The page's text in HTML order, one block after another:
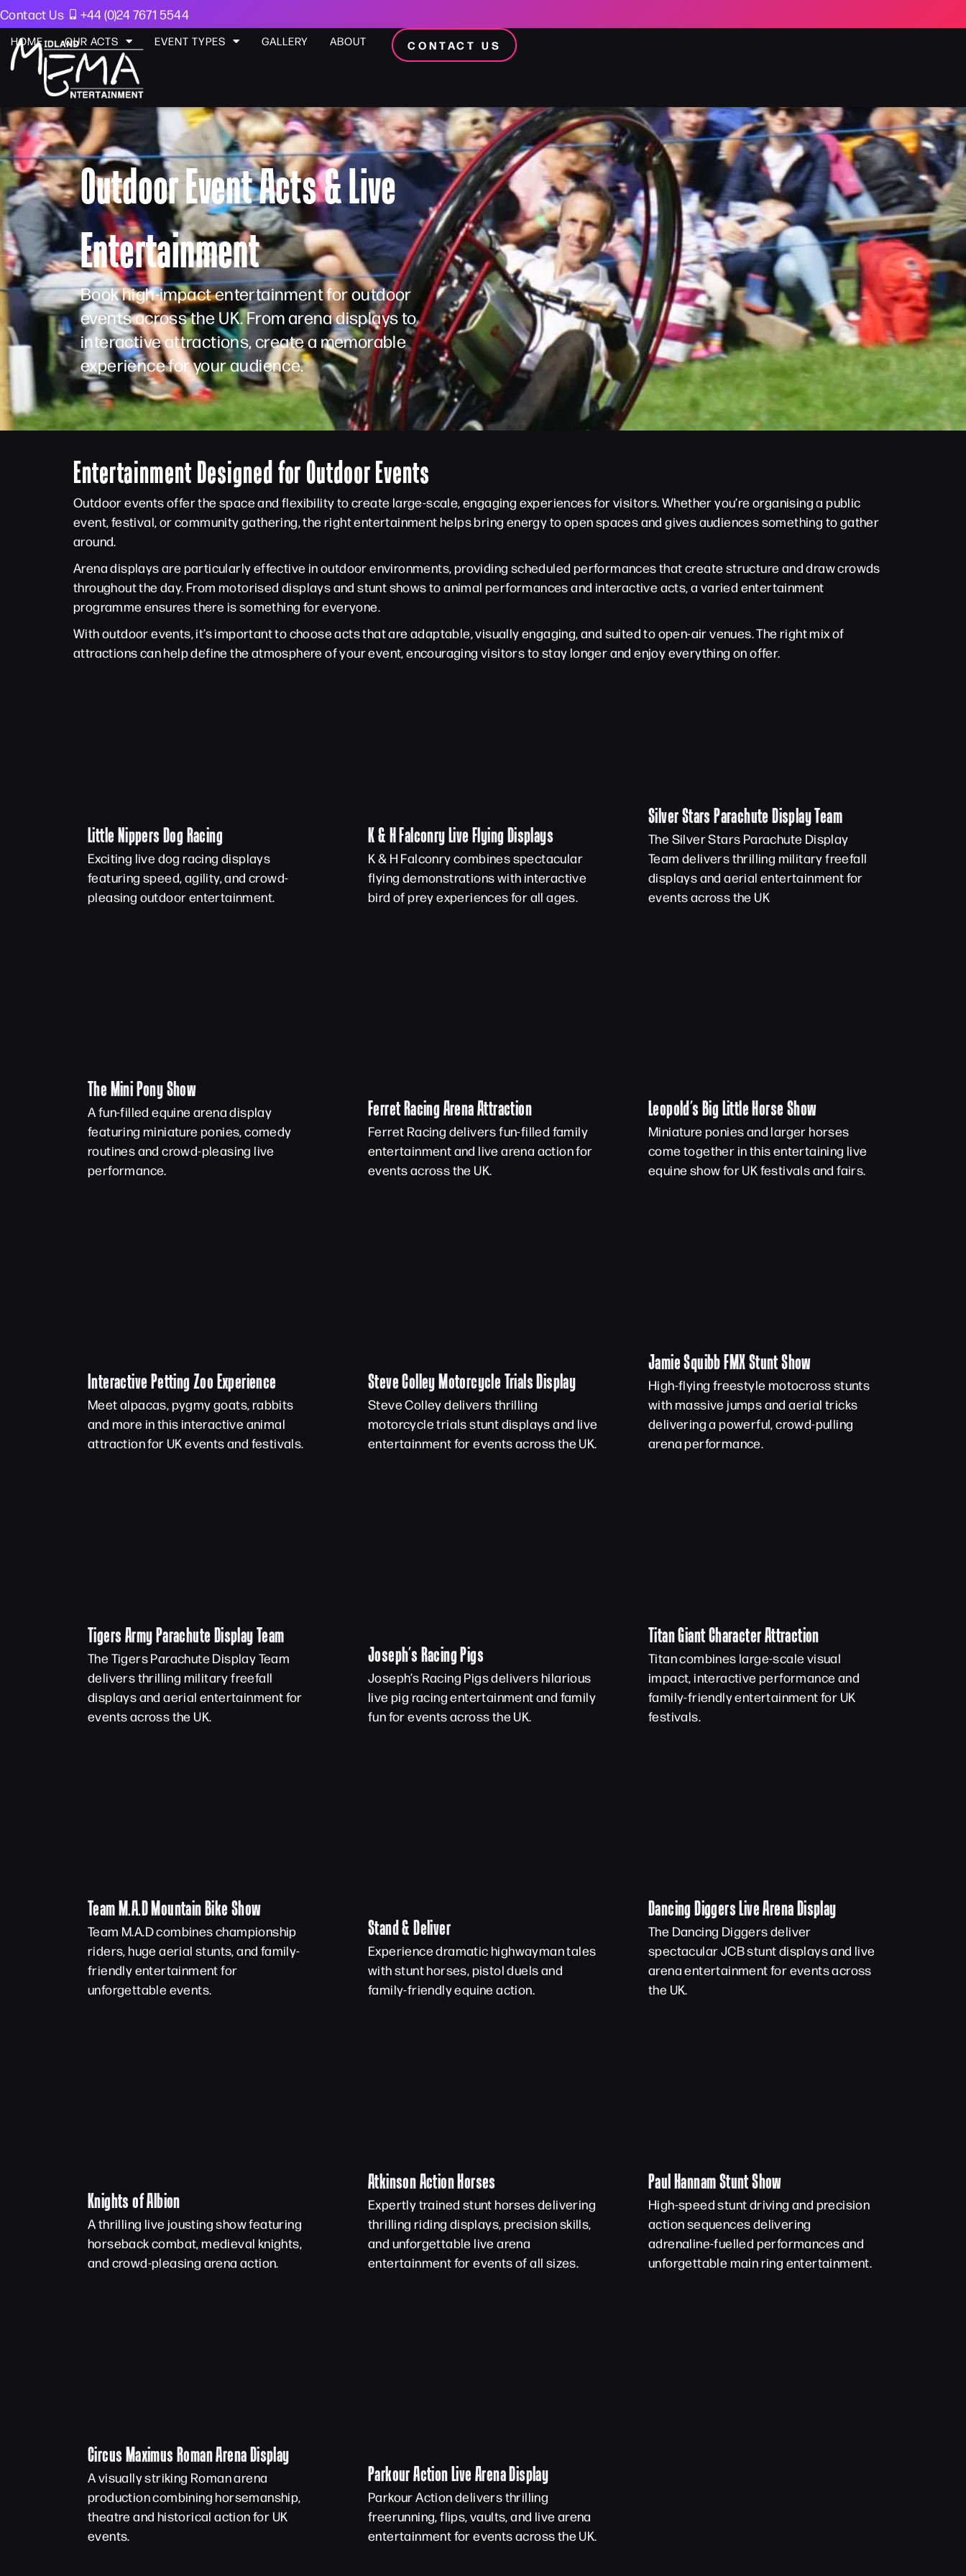
Contact Us +44 (0)24 7671 5544
HOME OUR ACTS EVENT TYPES GALLERY ABOUT CONTACT US
Outdoor Event Acts & Live
Entertainment
Book high-impact entertainment for outdoor
events across the UK. From arena displays to
interactive attractions, create a memorable
experience for your audience.
Entertainment Designed for Outdoor Events
Outdoor events offer the space and flexibility to create large-scale, engaging experiences for visitors. Whether you’re organising a public
event, festival, or community gathering, the right entertainment helps bring energy to open spaces and gives audiences something to gather
around.
Arena displays are particularly effective in outdoor environments, providing scheduled performances that create structure and draw crowds
throughout the day. From motorised displays and stunt shows to animal performances and interactive acts, a varied entertainment
programme ensures there is something for everyone.
With outdoor events, it’s important to choose acts that are adaptable, visually engaging, and suited to open-air venues. The right mix of
attractions can help define the atmosphere of your event, encouraging visitors to stay longer and enjoy everything on offer.
Little Nippers Dog Racing
Exciting live dog racing displays
featuring speed, agility, and crowd-
pleasing outdoor entertainment.
K & H Falconry Live Flying Displays
K & H Falconry combines spectacular
flying demonstrations with interactive
bird of prey experiences for all ages.
Silver Stars Parachute Display Team
The Silver Stars Parachute Display
Team delivers thrilling military freefall
displays and aerial entertainment for
events across the UK
The Mini Pony Show
A fun-filled equine arena display
featuring miniature ponies, comedy
routines and crowd-pleasing live
performance.
Ferret Racing Arena Attraction
Ferret Racing delivers fun-filled family
entertainment and live arena action for
events across the UK.
Leopold’s Big Little Horse Show
Miniature ponies and larger horses
come together in this entertaining live
equine show for UK festivals and fairs.
Interactive Petting Zoo Experience
Meet alpacas, pygmy goats, rabbits
and more in this interactive animal
attraction for UK events and festivals.
Steve Colley Motorcycle Trials Display
Steve Colley delivers thrilling
motorcycle trials stunt displays and live
entertainment for events across the UK.
Jamie Squibb FMX Stunt Show
High-flying freestyle motocross stunts
with massive jumps and aerial tricks
delivering a powerful, crowd-pulling
arena performance.
Tigers Army Parachute Display Team
The Tigers Parachute Display Team
delivers thrilling military freefall
displays and aerial entertainment for
events across the UK.
Joseph’s Racing Pigs
Joseph’s Racing Pigs delivers hilarious
live pig racing entertainment and family
fun for events across the UK.
Titan Giant Character Attraction
Titan combines large-scale visual
impact, interactive performance and
family-friendly entertainment for UK
festivals.
Team M.A.D Mountain Bike Show
Team M.A.D combines championship
riders, huge aerial stunts, and family-
friendly entertainment for
unforgettable events.
Stand & Deliver
Experience dramatic highwayman tales
with stunt horses, pistol duels and
family-friendly equine action.
Dancing Diggers Live Arena Display
The Dancing Diggers deliver
spectacular JCB stunt displays and live
arena entertainment for events across
the UK.
Knights of Albion
A thrilling live jousting show featuring
horseback combat, medieval knights,
and crowd-pleasing arena action.
Atkinson Action Horses
Expertly trained stunt horses delivering
thrilling riding displays, precision skills,
and unforgettable live arena
entertainment for events of all sizes.
Paul Hannam Stunt Show
High-speed stunt driving and precision
action sequences delivering
adrenaline-fuelled performances and
unforgettable main ring entertainment.
Circus Maximus Roman Arena Display
A visually striking Roman arena
production combining horsemanship,
theatre and historical action for UK
events.
Parkour Action Live Arena Display
Parkour Action delivers thrilling
freerunning, flips, vaults, and live arena
entertainment for events across the UK.